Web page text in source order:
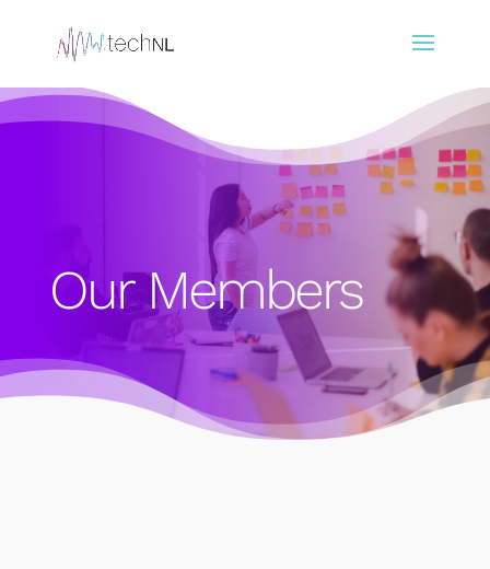
Our Members